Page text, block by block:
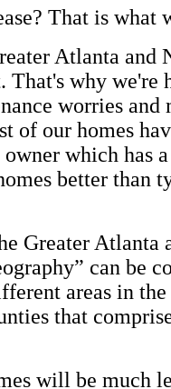
That is what
Atlanta and
That's why
worries
of our homes
which has
better than
Greater Atlanta
can be
areas in the
that
will be much